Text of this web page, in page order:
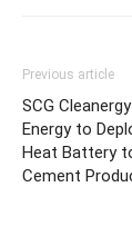
Previous article
SCG
Energy to
Heat Battery
Cement